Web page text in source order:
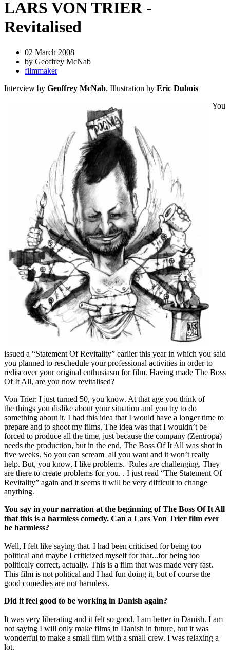
LARS VON TRIER -
Revitalised
02 March 2008
by Geoffrey McNab
filmmaker
Interview by Geoffrey McNab. Illustration by Eric Dubois
You
issued a “Statement Of Revitality” earlier this year in which you said
you planned to reschedule your professional activities in order to
rediscover your original enthusiasm for film. Having made The Boss
Of It All, are you now revitalised?
Von Trier: I just turned 50, you know. At that age you think of
the things you dislike about your situation and you try to do
something about it. I had this idea that I would have a longer time to
prepare and to shoot my films. The idea was that I wouldn’t be
forced to produce all the time, just because the company (Zentropa)
needs the production, but in the end, The Boss Of It All was shot in
five weeks. So you can scream all you want and it won’t really
help. But, you know, I like problems. Rules are challenging. They
are there to create problems for you. . I just read “The Statement Of
Revitality” again and it seems it will be very difficult to change
anything.
You say in your narration at the beginning of The Boss Of It All
that this is a harmless comedy. Can a Lars Von Trier film ever
be harmless?
Well, I felt like saying that. I had been criticised for being too
political and maybe I criticized myself for that...for being too
politicaly correct, actually. This is a film that was made very fast.
This film is not political and I had fun doing it, but of course the
good comedies are not harmless.
Did it feel good to be working in Danish again?
It was very liberating and it felt so good. I am better in Danish. I am
not saying I will only make films in Danish in future, but it was
wonderful to make a small film with a small crew. I was relaxing a
lot.